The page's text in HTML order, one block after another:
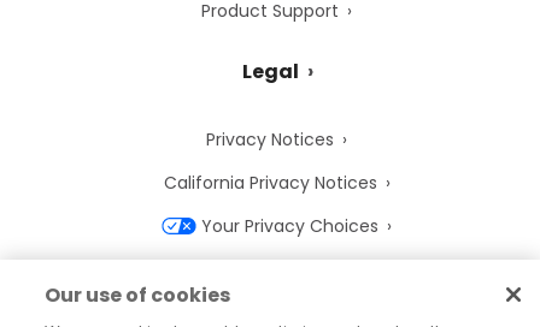
Product Support
Legal
Privacy Notices
California Privacy Notices
Your Privacy Choices
Our use of cookies